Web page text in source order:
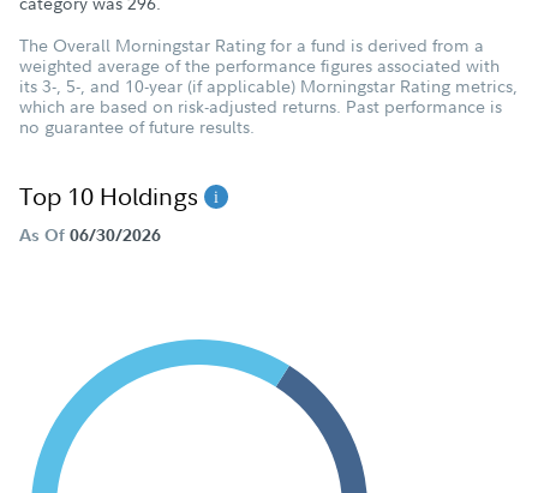
The Overall Morningstar Rating for a fund is derived from a
weighted average of the performance figures associated with
its 3-, 5-, and 10-year (if applicable) Morningstar Rating metrics,
which are based on risk-adjusted returns. Past performance is
no guarantee of future results.
Top 10 Holdings
As Of 06/30/2026